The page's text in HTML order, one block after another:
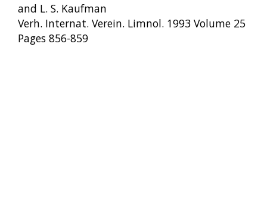
and L. S. Kaufman
Verh. Internat. Verein. Limnol. 1993 Volume 25
Pages 856-859